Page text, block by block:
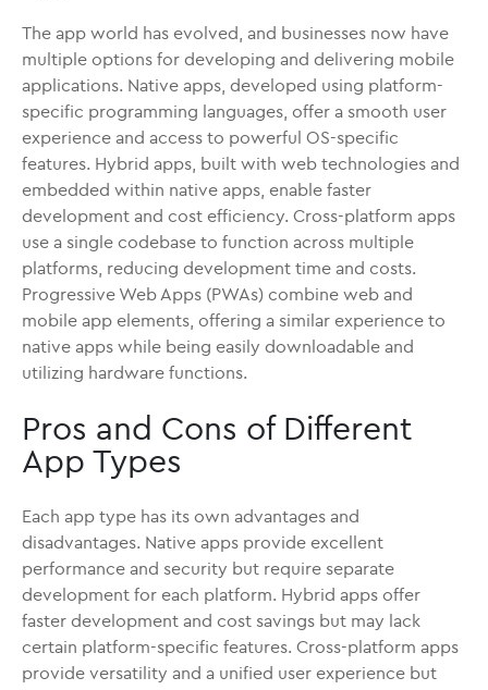
The app world has evolved, and businesses now have
multiple options for developing and delivering mobile
applications. Native apps, developed using platform-
specific programming languages, offer a smooth user
experience and access to powerful OS-specific
features. Hybrid apps, built with web technologies and
embedded within native apps, enable faster
development and cost efficiency. Cross-platform apps
use a single codebase to function across multiple
platforms, reducing development time and costs.
Progressive Web Apps (PWAs) combine web and
mobile app elements, offering a similar experience to
native apps while being easily downloadable and
utilizing hardware functions.
Pros and Cons of Different
App Types
Each app type has its own advantages and
disadvantages. Native apps provide excellent
performance and security but require separate
development for each platform. Hybrid apps offer
faster development and cost savings but may lack
certain platform-specific features. Cross-platform apps
provide versatility and a unified user experience but